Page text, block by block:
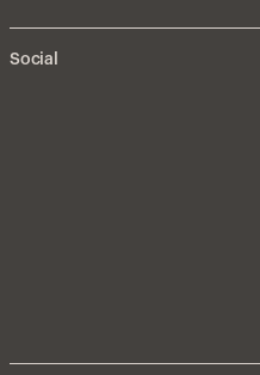
Social